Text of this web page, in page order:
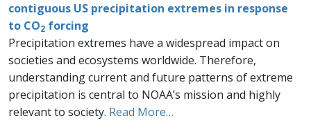
contiguous US precipitation extremes in response
to CO2 forcing
Precipitation extremes have a widespread impact on
societies and ecosystems worldwide. Therefore,
understanding current and future patterns of extreme
precipitation is central to NOAA’s mission and highly
relevant to society. Read More…